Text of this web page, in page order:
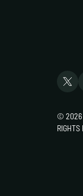
© 2026
RIGHTS